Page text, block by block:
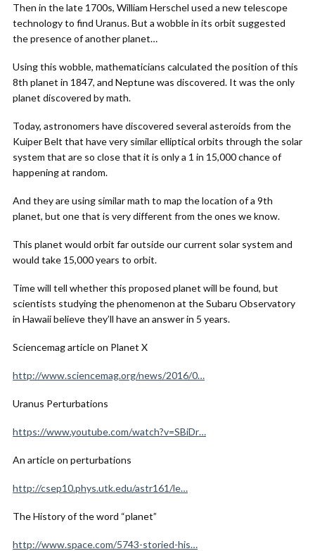
Then in the late 1700s, William Herschel used a new telescope
technology to find Uranus. But a wobble in its orbit suggested
the presence of another planet…
Using this wobble, mathematicians calculated the position of this
8th planet in 1847, and Neptune was discovered. It was the only
planet discovered by math.
Today, astronomers have discovered several asteroids from the
Kuiper Belt that have very similar elliptical orbits through the solar
system that are so close that it is only a 1 in 15,000 chance of
happening at random.
And they are using similar math to map the location of a 9th
planet, but one that is very different from the ones we know.
This planet would orbit far outside our current solar system and
would take 15,000 years to orbit.
Time will tell whether this proposed planet will be found, but
scientists studying the phenomenon at the Subaru Observatory
in Hawaii believe they’ll have an answer in 5 years.
Sciencemag article on Planet X
http://www.sciencemag.org/news/2016/0…
Uranus Perturbations
https://www.youtube.com/watch?v=SBiDr…
An article on perturbations
http://csep10.phys.utk.edu/astr161/le…
The History of the word “planet”
http://www.space.com/5743-storied-his…